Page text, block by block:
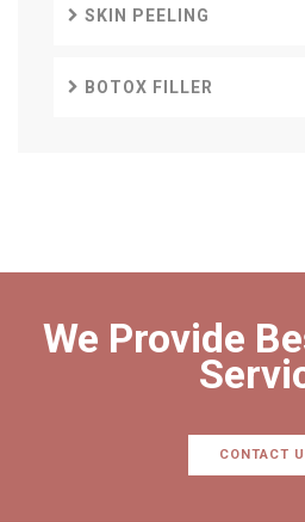
SKIN PEELING
BOTOX FILLER
We Provide
CONTACT